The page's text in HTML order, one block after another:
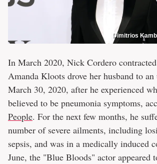
Dimitrios
In March 2020, Nick Cordero
Amanda Kloots drove her husband to
March 30, 2020, after he experienced
believed to be pneumonia symptoms,
People. For the next few months, he
number of severe ailments, including
sepsis, and was in a medically induced
June, the "Blue Bloods" actor appeared